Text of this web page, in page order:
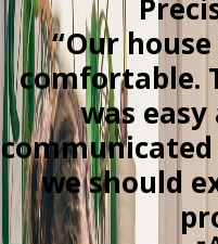
“Our
comfortable.
was
we should